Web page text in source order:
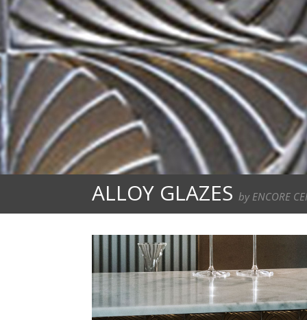
ALLOY GLAZESby ENCORE